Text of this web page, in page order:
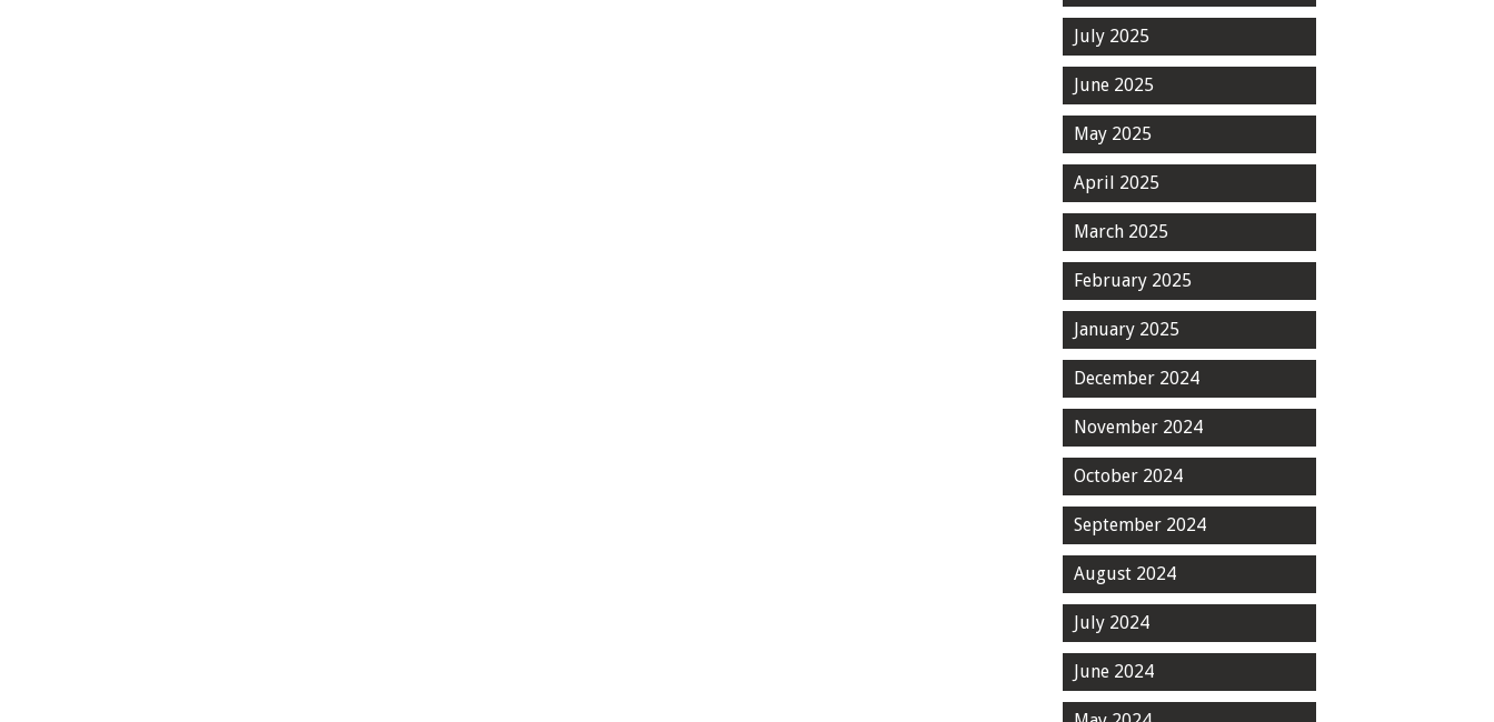
July 2025
June 2025
May 2025
April 2025
March 2025
February 2025
January 2025
December 2024
November 2024
October 2024
September 2024
August 2024
July 2024
June 2024